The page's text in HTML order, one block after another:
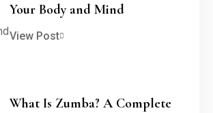
Your Body and Mind
View Post
What Is Zumba? A Complete